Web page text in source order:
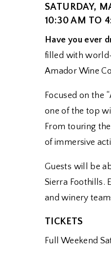
SATURDAY,
10:30 AM TO
Have you ever
filled with
Amador Wine
Focused on the
one of the top
From touring
of immersive
Guests will be
Sierra Foothills.
and winery
TICKETS
Full Weekend